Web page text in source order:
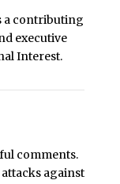
a contributing
executive
Interest.
comments.
against